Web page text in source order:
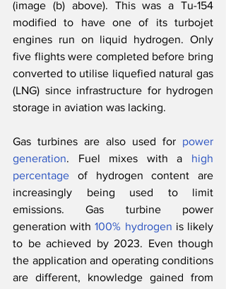
(image (b) above). This was a Tu-154
modified to have one of its turbojet
engines run on liquid hydrogen. Only
five flights were completed before bring
converted to utilise liquefied natural gas
(LNG) since infrastructure for hydrogen
storage in aviation was lacking.
Gas turbines are also used for power
generation. Fuel mixes with a high
percentage of hydrogen content are
increasingly being used to limit
emissions. Gas turbine power
generation with 100% hydrogen is likely
to be achieved by 2023. Even though
the application and operating conditions
are different, knowledge gained from